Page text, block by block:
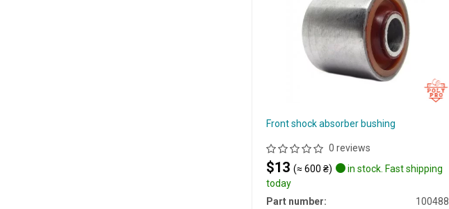
Front shock absorber bushing
0 reviews
$13 (≈ 600 ₴)
in stock. Fast shipping
today
Part number:
100488